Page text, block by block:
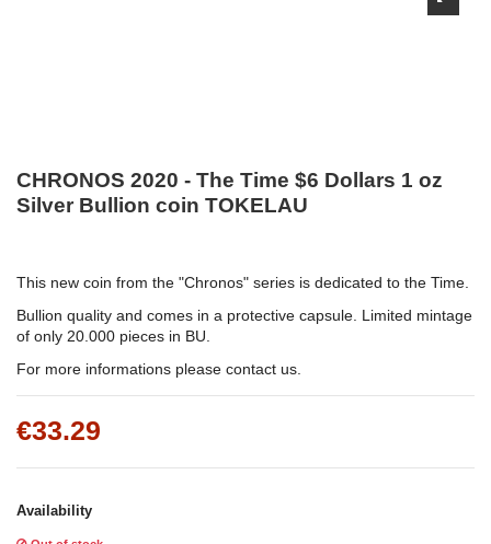
CHRONOS 2020 - The Time $6 Dollars 1 oz
Silver Bullion coin TOKELAU
This new coin from the "Chronos" series is dedicated to the Time.
Bullion quality and comes in a protective capsule. Limited mintage
of only 20.000 pieces in BU.
For more informations please contact us.
€33.29
Availability